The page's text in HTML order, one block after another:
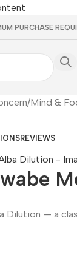
PURCHASE
/Mind &
REVIEWS
Dilution — a